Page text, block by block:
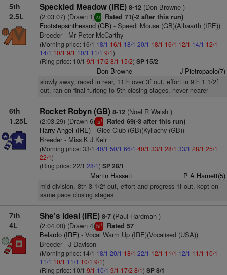
5th
2.5L
Speckled Meadow (IRE) 8-12(Don Browne )
(2:03.07) (Drawn 1)sr Rated 71(-2 after this run)
Footstepsinthesand (GB)- Speedi Mouse (GB)(Alhaarth (IRE))
Breeder - Mr Peter McCarthy
(Morning price: 16/1 18/1 16/1 18/1 20/1 18/1 16/1 12/1 14/1 12/1
14/1 10/1 9/1 10/1 11/1 9/1)
(Ring price: 10/1 9/1 17/2 8/1 15/2) SP 15/2
Don Browne J Pietropaolo(7)
slowly away, raced in rear, 11th over 3f out, effort in 9th 1 1/2f
out, ran on final furlong to 5th closing stages, never nearer
6th
1.25L
Rocket Robyn (GB) 8-12(Noel R Walsh )
(2:03.29) (Drawn 6)ts1 Rated 69(-3 after this run)
Harry Angel (IRE)- Glee Club (GB)(Kyllachy (GB))
Breeder - Miss K J Keir
(Morning price: 33/1 40/1 50/1 66/1 40/1 33/1 28/1 33/1 28/1 25/1
22/1)
(Ring price: 22/1 28/1) SP 28/1
Martin Hassett P A Harnett(5)
mid-division, 8th 3 1/2f out, effort and progress 1f out, kept on
same pace closing stages
7th
4L
She's Ideal (IRE) 8-7(Paul Hardman )
(2:04.00) (Drawn 4)bl1 Rated 57
Belardo (IRE)- Vocal Warm Up (IRE)(Vocalised (USA))
Breeder - J Davison
(Morning price: 14/1 18/1 20/1 18/1 22/1 12/1 11/1 12/1 11/1 10/1
11/1 10/1 11/1 10/1 9/1)
(Ring price: 10/1 9/1 10/1 9/1 17/2 8/1) SP 8/1